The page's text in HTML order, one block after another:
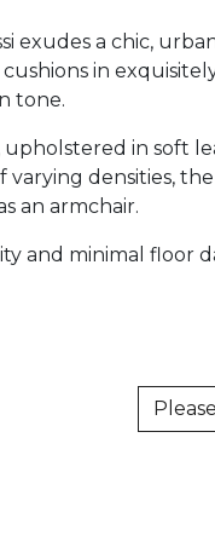
exudes a chic,
in
tone.
in soft
densities, the
an armchair.
and minimal floor